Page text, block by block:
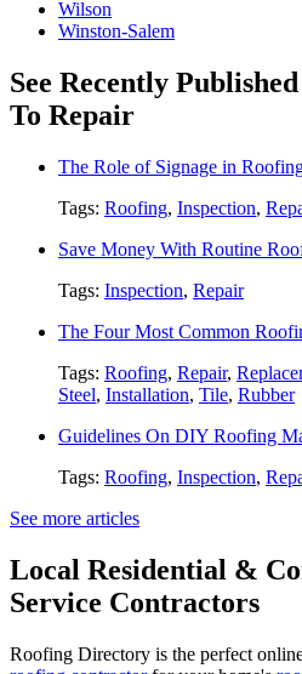
Wilson
Winston-Salem
See Recently
To Repair
The Role of Signage in
Tags: Roofing, Inspection,
Save Money With Routine
Tags: Inspection, Repair
The Four Most Common
Tags: Roofing, Repair,
Steel, Installation, Tile, Rubber
Guidelines On DIY Roofing
Tags: Roofing, Inspection,
See more articles
Local Residential &
Service Contractors
Roofing Directory is the perfect